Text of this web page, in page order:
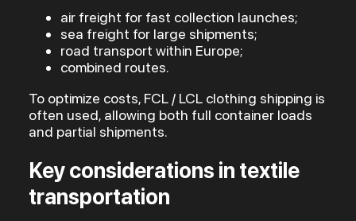
air freight for fast collection launches;
sea freight for large shipments;
road transport within Europe;
combined routes.
To optimize costs, FCL / LCL clothing shipping is
often used, allowing both full container loads
and partial shipments.
Key considerations in textile
transportation